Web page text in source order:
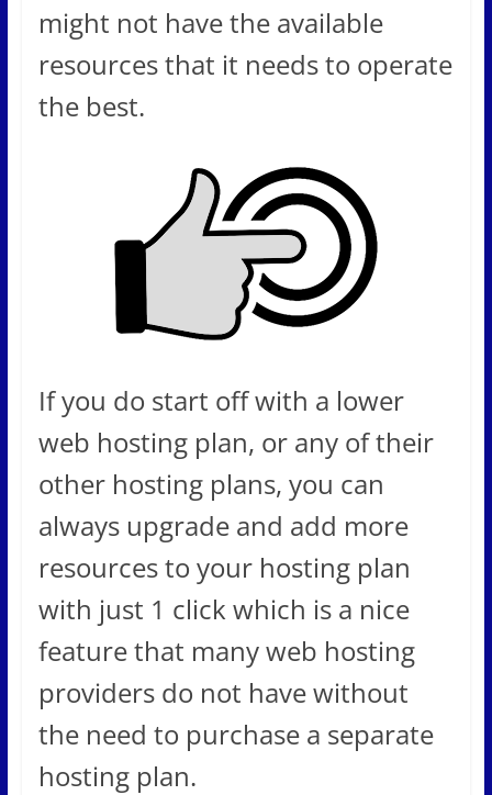
might not have the available
resources that it needs to operate
the best.
If you do start off with a lower
web hosting plan, or any of their
other hosting plans, you can
always upgrade and add more
resources to your hosting plan
with just 1 click which is a nice
feature that many web hosting
providers do not have without
the need to purchase a separate
hosting plan.